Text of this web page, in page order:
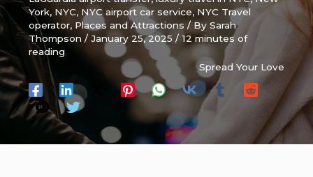
York, NYC, NYC airport car service, NYC Travel
operator, Places and Attractions / BySarah
Thompson/January 25, 2025/12 minutes of
reading
Spread Your Love